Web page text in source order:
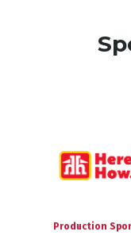
Production